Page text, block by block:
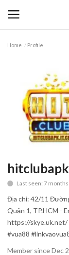
Contact
Videos
Lifestyle
Gallery
Blog
Home Profile
Last seen: 7 months
Địa chỉ: 42/11
Quận 1, TP.HCM -
https://skye.uk.net/
#vua88
Member since Dec